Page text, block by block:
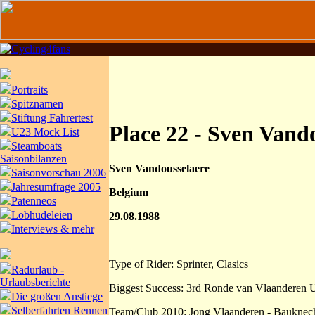
Portraits
Spitznamen
Stiftung Fahrertest
U23 Mock List
Steamboats
Saisonbilanzen
Saisonvorschau 2006
Jahresumfrage 2005
Patenneos
Lobhudeleien
Interviews & mehr
Radurlaub -
Urlaubsberichte
Die großen Anstiege
Selberfahrten Rennen
Place 22 - Sven
Sven Vandousselaere
Belgium
29.08.1988
Type of Rider: Sprinter, Clasics
Biggest Success: 3rd Ronde van Vlaanderen
Team/Club 2010: Jong Vlaanderen -